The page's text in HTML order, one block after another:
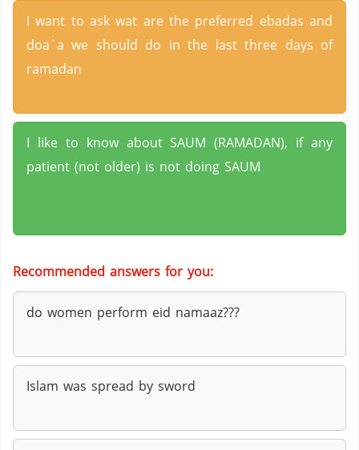
I want to ask wat are the preferred ebadas and
doa`a we should do in the last three days of
ramadan
I like to know about SAUM (RAMADAN), if any
patient (not older) is not doing SAUM
Recommended answers for you:
do women perform eid namaaz???
Islam was spread by sword